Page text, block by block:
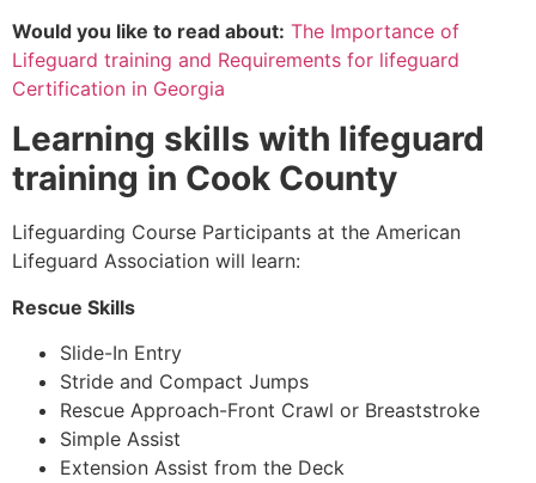
Would you like to read about: The Importance of
Lifeguard training and Requirements for lifeguard
Certification in Georgia
Learning skills with lifeguard
training in Cook County
Lifeguarding Course Participants at the American
Lifeguard Association will learn:
Rescue Skills
Slide-In Entry
Stride and Compact Jumps
Rescue Approach-Front Crawl or Breaststroke
Simple Assist
Extension Assist from the Deck